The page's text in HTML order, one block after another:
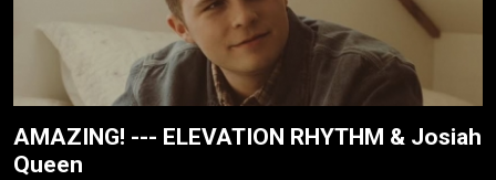
AMAZING! --- ELEVATION RHYTHM & Josiah
Queen